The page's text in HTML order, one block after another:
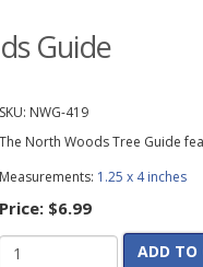
Guide
SKU: NWG-419
The North Woods Tree Guide
Measurements: 1.25 x 4 inches
Price: $6.99
ADD TO